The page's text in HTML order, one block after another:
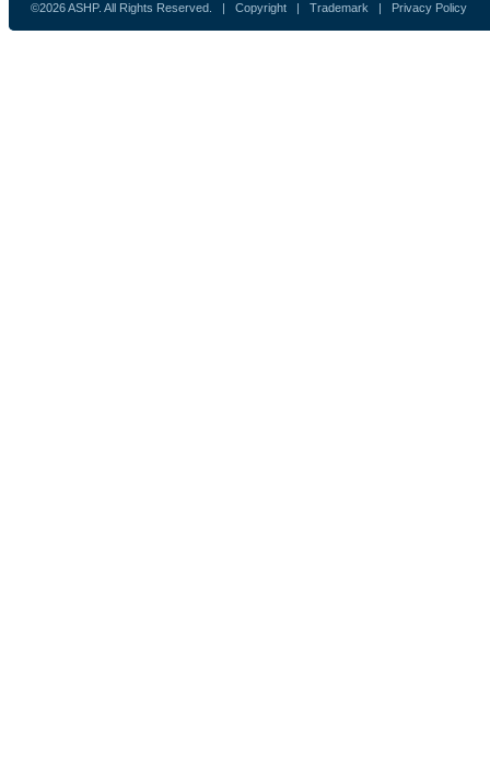
©2026 ASHP. All Rights Reserved. | Copyright | Trademark | Privacy Policy